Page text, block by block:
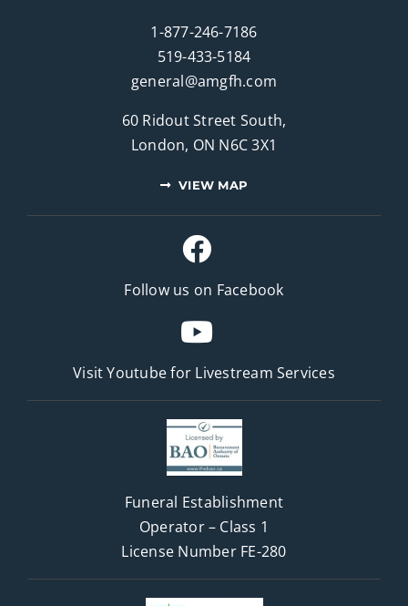
1-877-246-7186
519-433-5184
general@amgfh.com
60 Ridout Street South,
London, ON N6C 3X1
VIEW MAP
Follow us on Facebook
Visit Youtube for Livestream Services
Funeral Establishment
Operator – Class 1
License Number FE-280